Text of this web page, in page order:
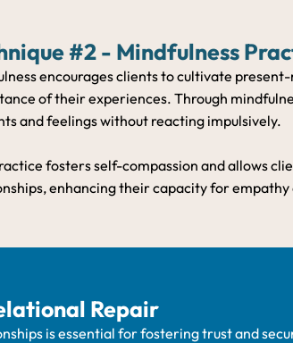
#2 - Mindfulness
encourages clients to cultivate
of their experiences. Through
and feelings without reacting impulsively.
fosters self-compassion and allows
enhancing their capacity for empathy
Repair
is essential for fostering trust and